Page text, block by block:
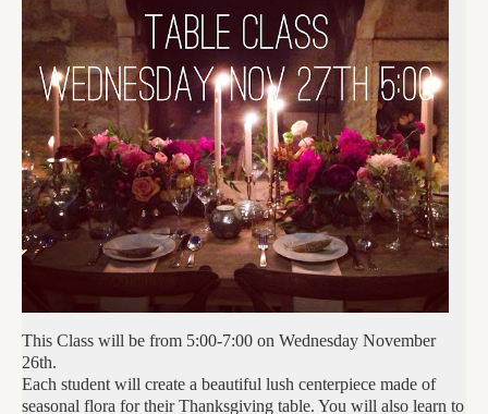
This Class will be from 5:00-7:00 on Wednesday November
26th.
Each student will create a beautiful lush centerpiece made of
seasonal flora for their Thanksgiving table. You will also learn to